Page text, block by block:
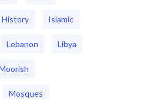
History Islamic
Lebanon Libya
Mosques